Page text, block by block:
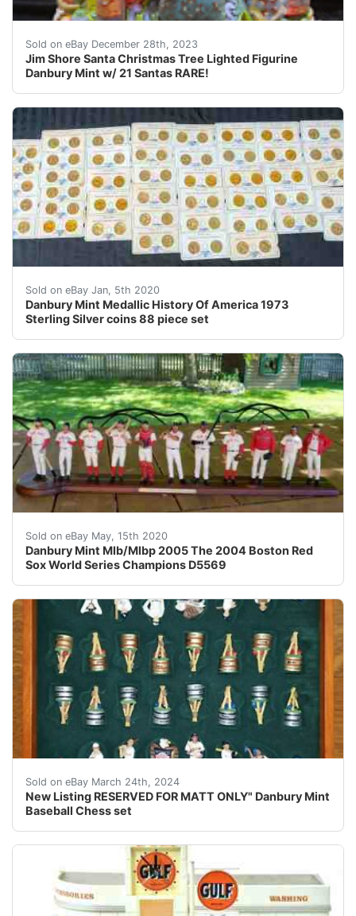
Sold on eBay December 28th, 2023
Jim Shore Santa Christmas Tree Lighted Figurine
Danbury Mint w/ 21 Santas RARE!
eBay This is a lighted Christmas tree figurine
Sold on eBay Jan, 5th 2020
Danbury Mint Medallic History Of America 1973
Sterling Silver coins 88 piece set
Please see all of the photos for close-up views.
Sold on eBay May, 15th 2020
Danbury Mint Mlb/Mlbp 2005 The 2004 Boston Red
Sox World Series Champions D5569
Danbury Mint Mlb/Mlbp 2005 The 2004 Boston Red
Sold on eBay March 24th, 2024
New Listing RESERVED FOR MATT ONLY" Danbury Mint
Baseball Chess set
This listing is reserved for Matt ONLY. Local Pickup